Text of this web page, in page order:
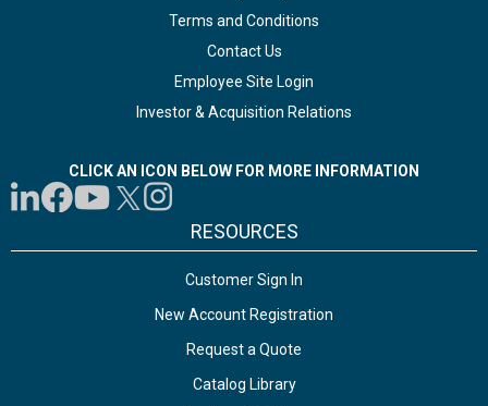
Terms and Conditions
Contact Us
Employee Site Login
Investor & Acquisition Relations
CLICK AN ICON BELOW FOR MORE INFORMATION
RESOURCES
Customer Sign In
New Account Registration
Request a Quote
Catalog Library